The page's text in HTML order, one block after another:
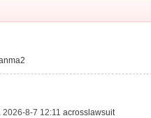
2026-8-7 12:11 acrosslawsuit